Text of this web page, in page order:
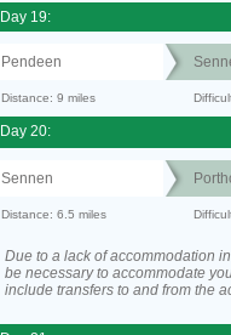
Day 19:
Pendeen
Distance: 9 miles
Day 20:
Sennen
Distance: 6.5 miles
Due to a lack of accommodation
be necessary to accommodate
include transfers to and from the